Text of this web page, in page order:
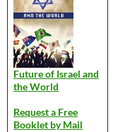
Future of Israel and
the World
Request a Free
Booklet by Mail